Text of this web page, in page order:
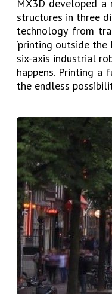
MX3D developed
structures in three
technology from
‘printing outside the
six-axis industrial
happens. Printing a
the endless